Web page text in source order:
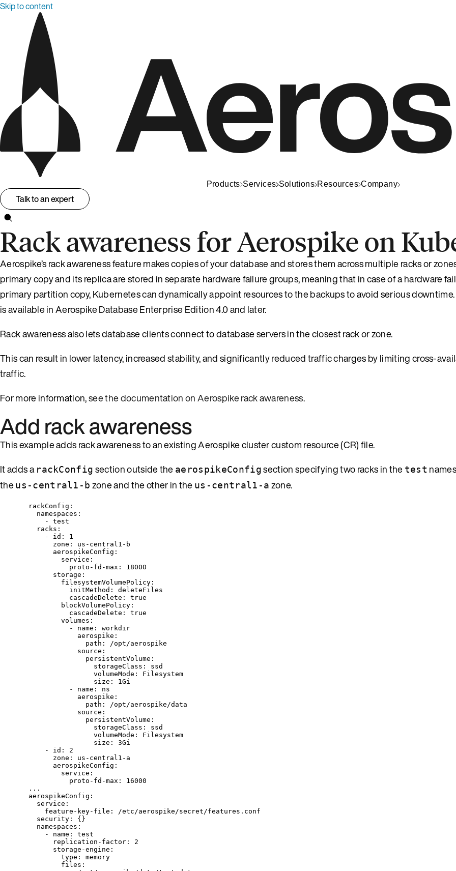
Skip to content
Products Services Solutions Resources Company
Talk to an expert
Rack awareness for Aerospike on
Aerospike’s rack awareness feature makes copies of your database and stores them across multiple racks or
primary copy and its replica are stored in separate hardware failure groups, meaning that in case of a hardware
primary partition copy, Kubernetes can dynamically appoint resources to the backups to avoid serious
is available in Aerospike Database Enterprise Edition 4.0 and later.
Rack awareness also lets database clients connect to database servers in the closest rack or zone.
This can result in lower latency, increased stability, and significantly reduced traffic charges by limiting cross-
traffic.
For more information,see the documentation on Aerospike rack awareness.
Add rack awareness
This example adds rack awareness to an existing Aerospike cluster custom resource (CR) file.
It adds a rackConfig section outside the aerospikeConfigsection specifying two racks in the test
theus-central1-b zone and the other in the us-central1-a zone.
rackConfig :
namespaces :
- test
racks :
- id : 1
zone : us-central1-b
aerospikeConfig :
service :
proto-fd-max : 18000
storage :
filesystemVolumePolicy :
initMethod : deleteFiles
cascadeDelete : true
blockVolumePolicy :
cascadeDelete : true
volumes :
- name : workdir
aerospike :
path :
/opt/aerospike
source :
persistentVolume :
storageClass : ssd
volumeMode : Filesystem
size : 1Gi
- name : ns
aerospike :
path :
/opt/aerospike/data
source :
persistentVolume :
storageClass : ssd
volumeMode : Filesystem
size : 3Gi
- id : 2
zone : us-central1-a
aerospikeConfig :
service :
proto-fd-max : 16000
...
aerospikeConfig :
service :
feature-key-file :
/etc/aerospike/secret/features.conf
security : {}
namespaces :
- name : test
replication-factor : 2
storage-engine :
type : memory
files :